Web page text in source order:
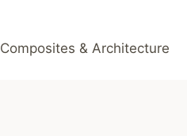
Composites & Architecture